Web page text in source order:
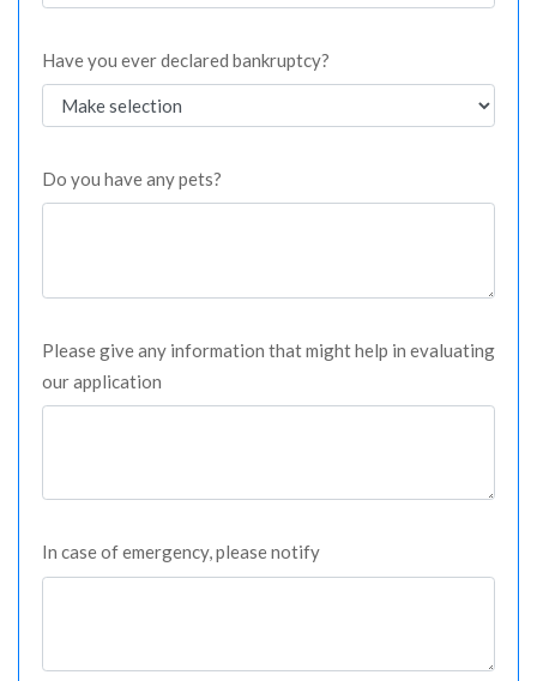
Have you ever declared bankruptcy?
Do you have any pets?
Please give any information that might help in evaluating
our application
In case of emergency, please notify